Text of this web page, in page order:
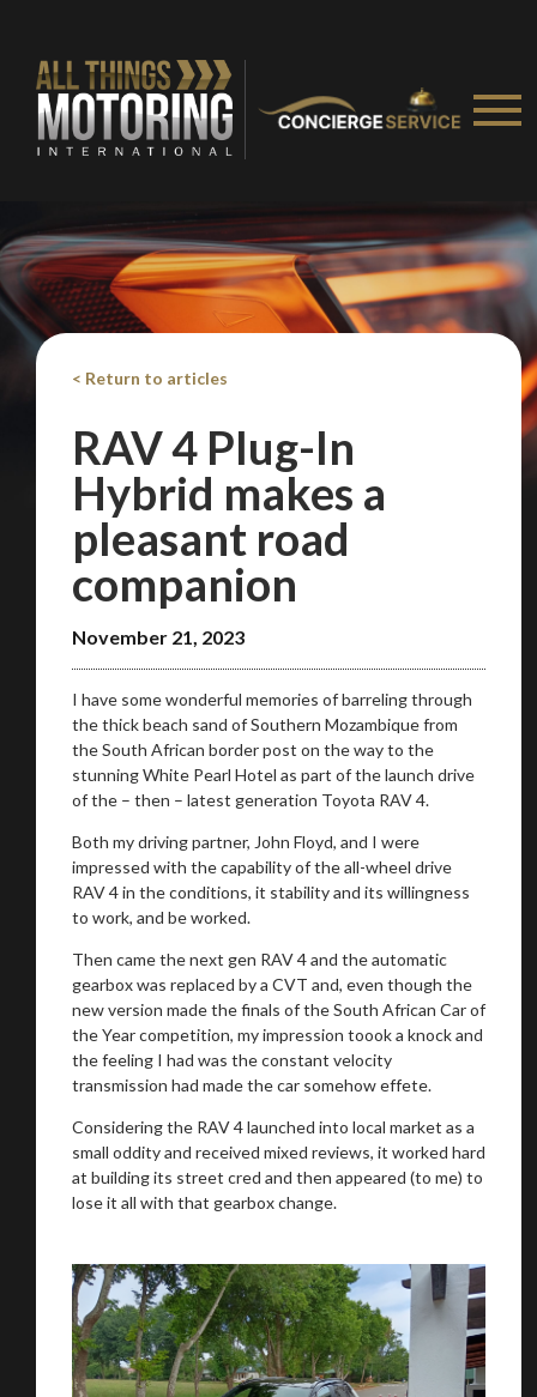
< Return to articles
RAV 4 Plug-In
Hybrid makes a
pleasant road
companion
November 21, 2023
I have some wonderful memories of barreling through
the thick beach sand of Southern Mozambique from
the South African border post on the way to the
stunning White Pearl Hotel as part of the launch drive
of the – then – latest generation Toyota RAV 4.
Both my driving partner, John Floyd, and I were
impressed with the capability of the all-wheel drive
RAV 4 in the conditions, it stability and its willingness
to work, and be worked.
Then came the next gen RAV 4 and the automatic
gearbox was replaced by a CVT and, even though the
new version made the finals of the South African Car of
the Year competition, my impression toook a knock and
the feeling I had was the constant velocity
transmission had made the car somehow effete.
Considering the RAV 4 launched into local market as a
small oddity and received mixed reviews, it worked hard
at building its street cred and then appeared (to me) to
lose it all with that gearbox change.
We inspectand assesssecond-hand vehicles
on your behalf
Take me to Screan